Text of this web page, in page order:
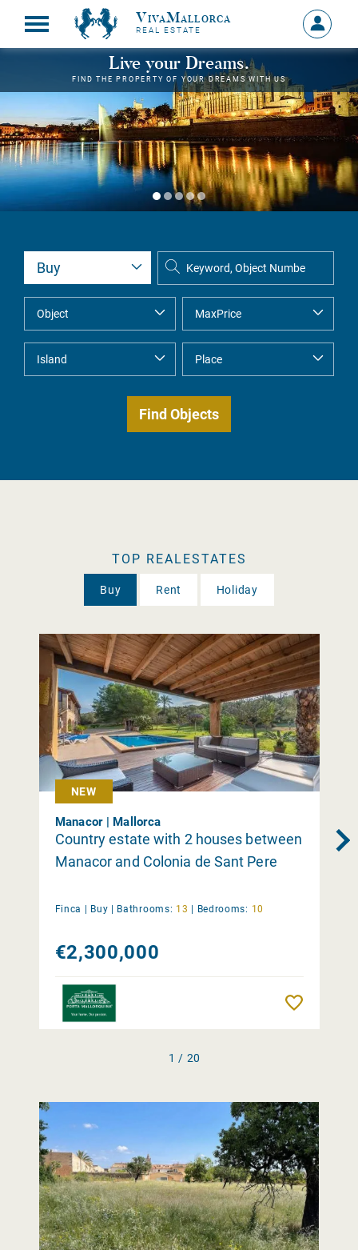
VivaMallorca
REAL ESTATE
Sign
in
MY
Live your Dreams.
FIND THE PROPERTY OF YOUR DREAMS WITH US
TOP REALESTATES
Buy Rent Holiday
NEW
Manacor | Mallorca
Country estate with 2 houses between
Manacor and Colonia de Sant Pere
Finca | Buy | Bathrooms: 13 | Bedrooms: 10
€2,300,000
1 / 20